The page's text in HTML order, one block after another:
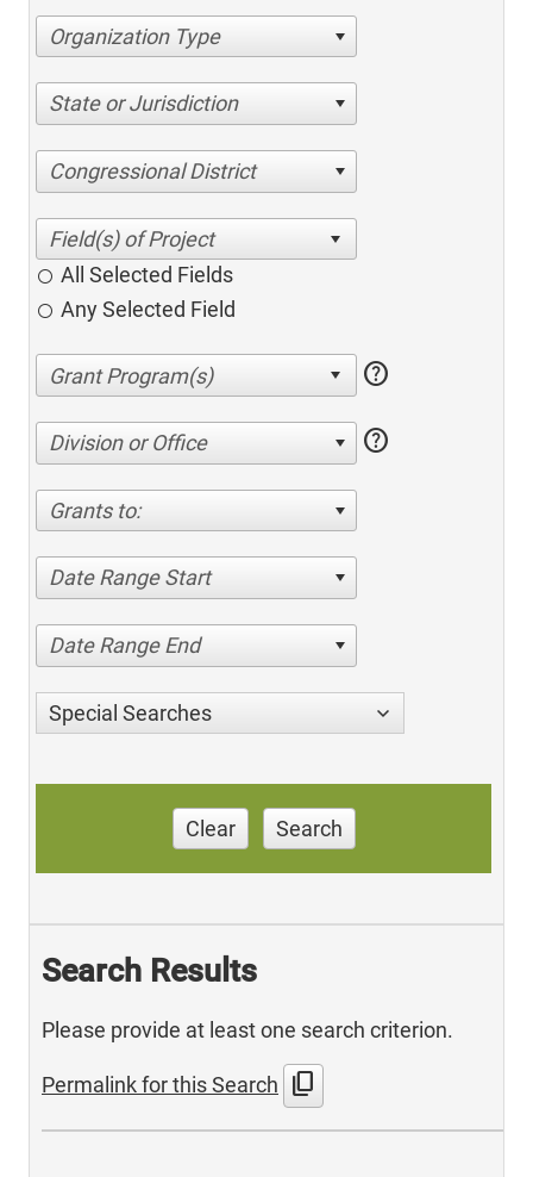
Organization Type
State or Jurisdiction
Congressional District
All Selected Fields
Any Selected Field
help
Division or Office help
Grants to:
Date Range Start
Date Range End
Special Searches
Clear Search
Search Results
Please provide at least one search criterion.
Permalink for this Search content_copy